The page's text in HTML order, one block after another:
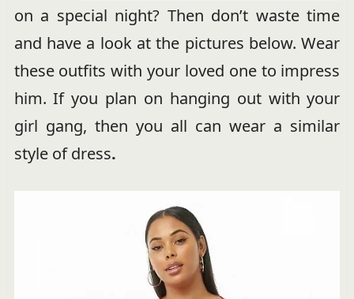
on a special night? Then don’t waste time
and have a look at the pictures below. Wear
these outfits with your loved one to impress
him. If you plan on hanging out with your
girl gang, then you all can wear a similar
style of dress.